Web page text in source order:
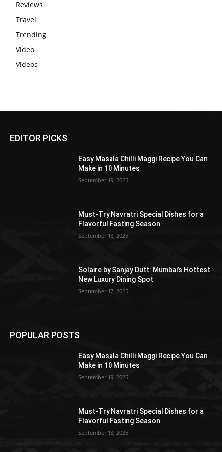
Reviews
Travel
Trending
Video
Videos
EDITOR PICKS
Easy Masala Chilli Maggi Recipe You Can
Make in 10 Minutes
September 19, 2025
Must-Try Navratri Special Dishes for a
Flavorful Fasting Season
September 18, 2025
Solaire by Sanjay Dutt: Mumbai’s Hottest
New Luxury Dining Spot
September 17, 2025
POPULAR POSTS
Easy Masala Chilli Maggi Recipe You Can
Make in 10 Minutes
September 19, 2025
Must-Try Navratri Special Dishes for a
Flavorful Fasting Season
September 18, 2025